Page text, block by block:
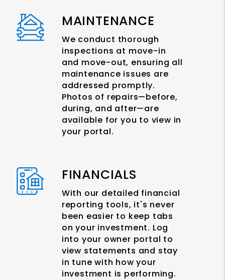
MAINTENANCE
We conduct thorough
inspections at move-in
and move-out, ensuring all
maintenance issues are
addressed promptly.
Photos of repairs—before,
during, and after—are
available for you to view in
your portal.
FINANCIALS
With our detailed financial
reporting tools, it's never
been easier to keep tabs
on your investment. Log
into your owner portal to
view statements and stay
in tune with how your
investment is performing.